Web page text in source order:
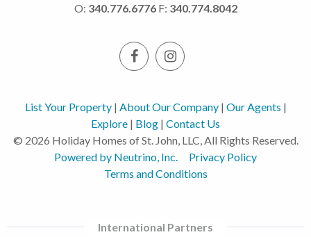
O: 340.776.6776 F: 340.774.8042
List Your Property| About Our Company| Our Agents |
Explore | Blog | Contact Us
© 2026 Holiday Homes of St. John, LLC, All Rights Reserved.
Powered by Neutrino, Inc.
Privacy Policy
Terms and Conditions
International Partners